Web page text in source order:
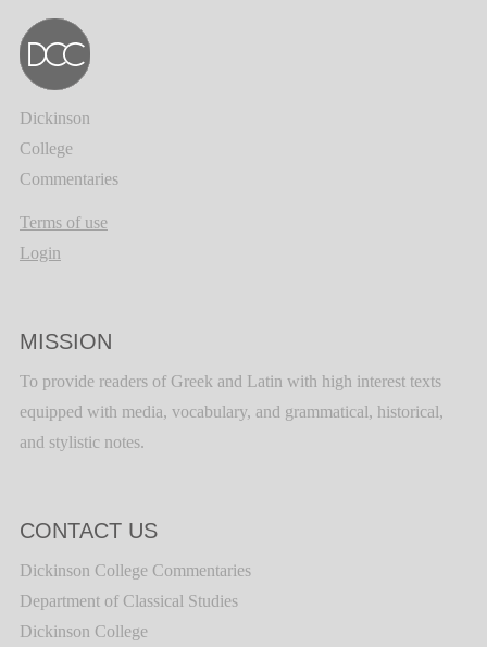
Dickinson
College
Commentaries
Terms of use
Login
MISSION
To provide readers of Greek and Latin with high interest texts
equipped with media, vocabulary, and grammatical, historical,
and stylistic notes.
CONTACT US
Dickinson College Commentaries
Department of Classical Studies
Dickinson College